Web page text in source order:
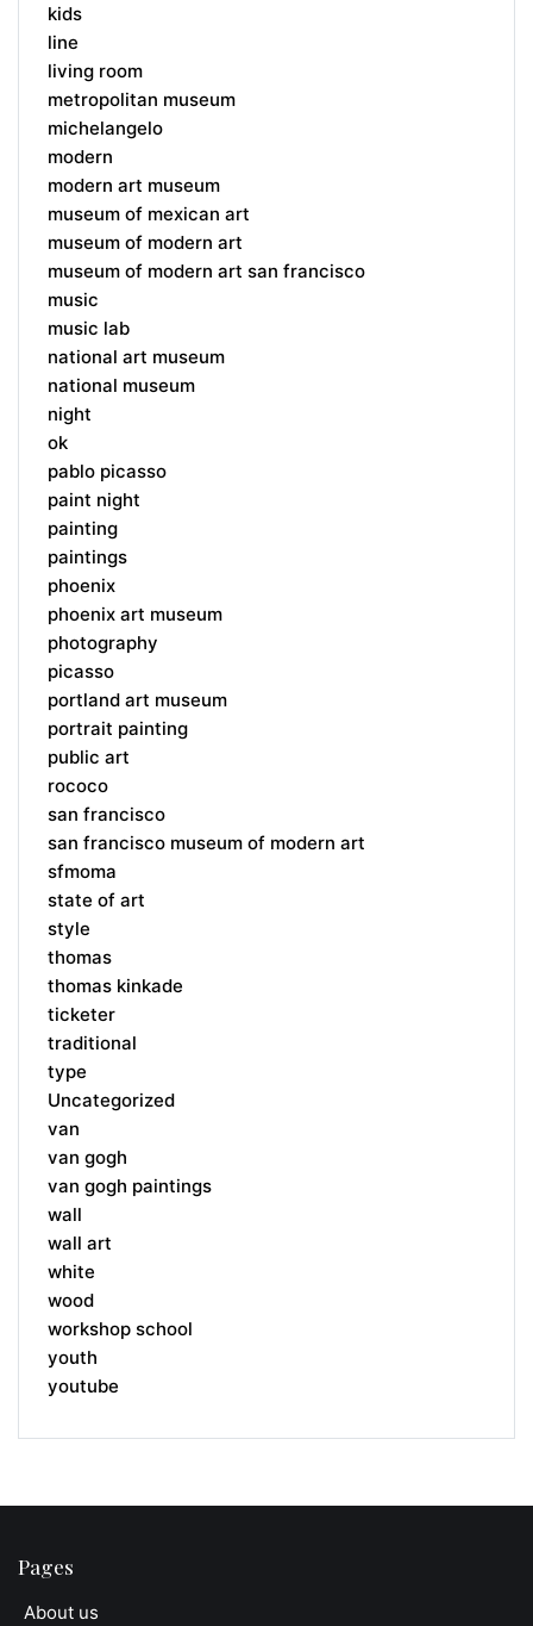
kids
line
living room
metropolitan museum
michelangelo
modern
modern art museum
museum of mexican art
museum of modern art
museum of modern art san francisco
music
music lab
national art museum
national museum
night
ok
pablo picasso
paint night
painting
paintings
phoenix
phoenix art museum
photography
picasso
portland art museum
portrait painting
public art
rococo
san francisco
san francisco museum of modern art
sfmoma
state of art
style
thomas
thomas kinkade
ticketer
traditional
type
Uncategorized
van
van gogh
van gogh paintings
wall
wall art
white
wood
workshop school
youth
youtube
Pages
About us